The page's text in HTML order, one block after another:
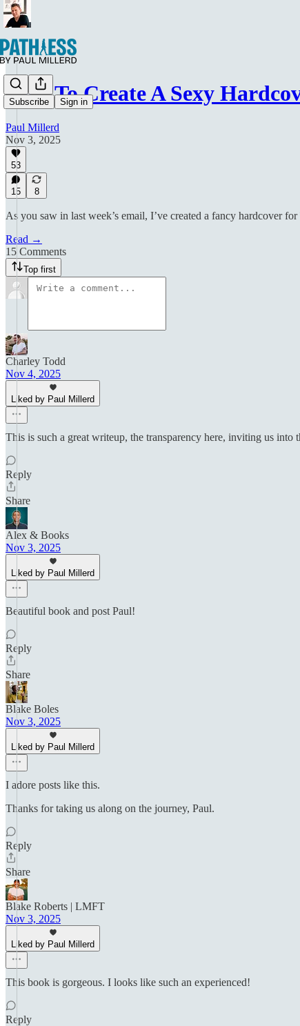
Subscribe Sign in
How To Create A Sexy
Paul Millerd
Nov 3, 2025
53
15 8
As you saw in last week’s email, I’ve created a fancy hardcover for
Read →
15 Comments
Top first
Charley Todd
Nov 4, 2025
Liked by Paul Millerd
This is such a great writeup, the transparency here, inviting us into
Reply
Share
Alex & Books
Nov 3, 2025
Liked by Paul Millerd
Beautiful book and post Paul!
Reply
Share
Blake Boles
Nov 3, 2025
Liked by Paul Millerd
I adore posts like this.
Thanks for taking us along on the journey, Paul.
Reply
Share
Blake Roberts | LMFT
Nov 3, 2025
Liked by Paul Millerd
This book is gorgeous. I looks like such an experienced!
Reply